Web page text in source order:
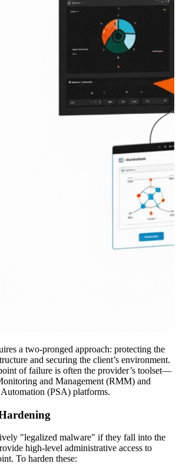
a two-pronged approach: protecting the
and securing the client’s environment.
of failure is often the provider’s toolset—
and Management (RMM) and
(PSA) platforms.
"legalized malware" if they fall into the
high-level administrative access to
To harden these: